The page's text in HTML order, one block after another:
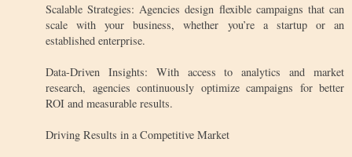
Scalable Strategies: Agencies design flexible campaigns that can
scale with your business, whether you’re a startup or an
established enterprise.
Data-Driven Insights: With access to analytics and market
research, agencies continuously optimize campaigns for better
ROI and measurable results.
Driving Results in a Competitive Market